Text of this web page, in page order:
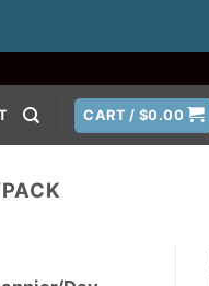
CART /$0.00